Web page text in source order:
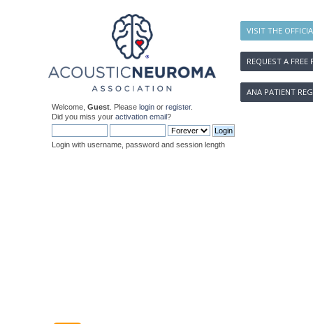
VISIT THE
REQUEST A FREE
ANA PATIENT
Welcome, Guest . Please login or register.
Did you miss your activation email?
Login with username, password and session length